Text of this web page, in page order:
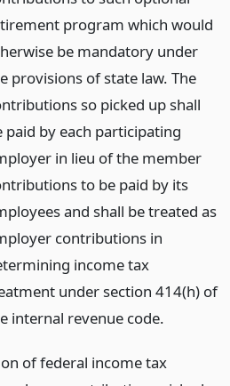
program which would
be mandatory under
provisions of state law. The
so picked up shall
paid by each participating
in lieu of the member
to be paid by its
and shall be treated as
contributions in
income tax
under section 414(h) of
internal revenue code.
of federal income tax